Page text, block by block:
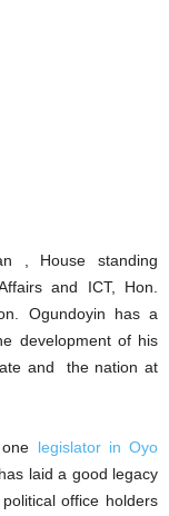
, House standing
and ICT, Hon.
Ogundoyin has a
development of his
and the nation at
legislator in Oyo
laid a good legacy
office holders